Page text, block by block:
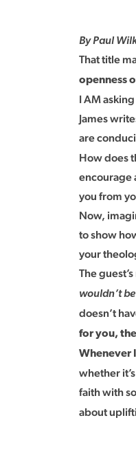
By Paul
That title
openness
I AM
James
are
How does
encourage
you from
Now,
to show
your
The
wouldn’t
doesn’t
for you,
Whenever
whether
faith with
about